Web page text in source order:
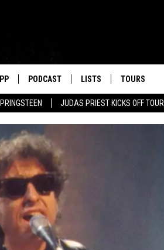
JUDAS PRIEST KICKS OFF TOUR
PODCAST LISTS TOURS